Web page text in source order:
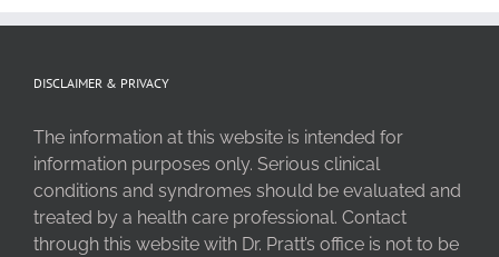
DISCLAIMER & PRIVACY
The information at this website is intended for
information purposes only. Serious clinical
conditions and syndromes should be evaluated and
treated by a health care professional. Contact
through this website with Dr. Pratt’s office is not to be